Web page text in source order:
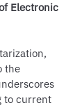
Electronic
the
to current